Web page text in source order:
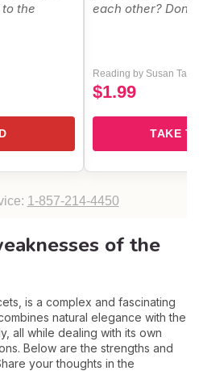
the
each other?
Reading by Susan
$1.99
TAKE
1-857-214-4450
of the
is a complex and fascinating
natural elegance with the
all while dealing with its own
Below are the strengths and
your thoughts in the